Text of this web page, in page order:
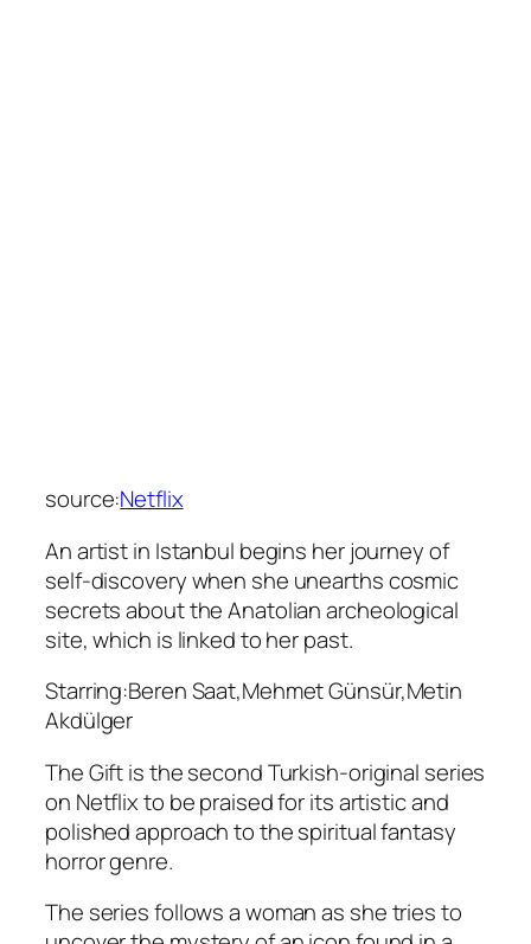
source:Netflix
An artist in Istanbul begins her journey of
self-discovery when she unearths cosmic
secrets about the Anatolian archeological
site, which is linked to her past.
Starring:Beren Saat,Mehmet Günsür,Metin
Akdülger
The Gift is the second Turkish-original series
on Netflix to be praised for its artistic and
polished approach to the spiritual fantasy
horror genre.
The series follows a woman as she tries to